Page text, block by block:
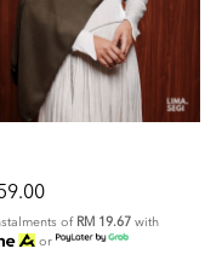
of RM 19.67 with
or